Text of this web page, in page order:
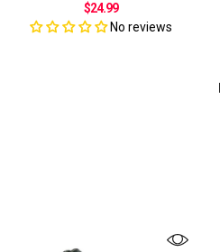
$24.99
No reviews